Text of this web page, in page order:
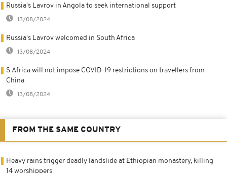
Russia's Lavrov in Angola to seek international support
13/08/2024
Russia's Lavrov welcomed in South Africa
13/08/2024
S.Africa will not impose COVID-19 restrictions on travellers from
China
13/08/2024
FROM THE SAME COUNTRY
Heavy rains trigger deadly landslide at Ethiopian monastery, killing
14 worshippers